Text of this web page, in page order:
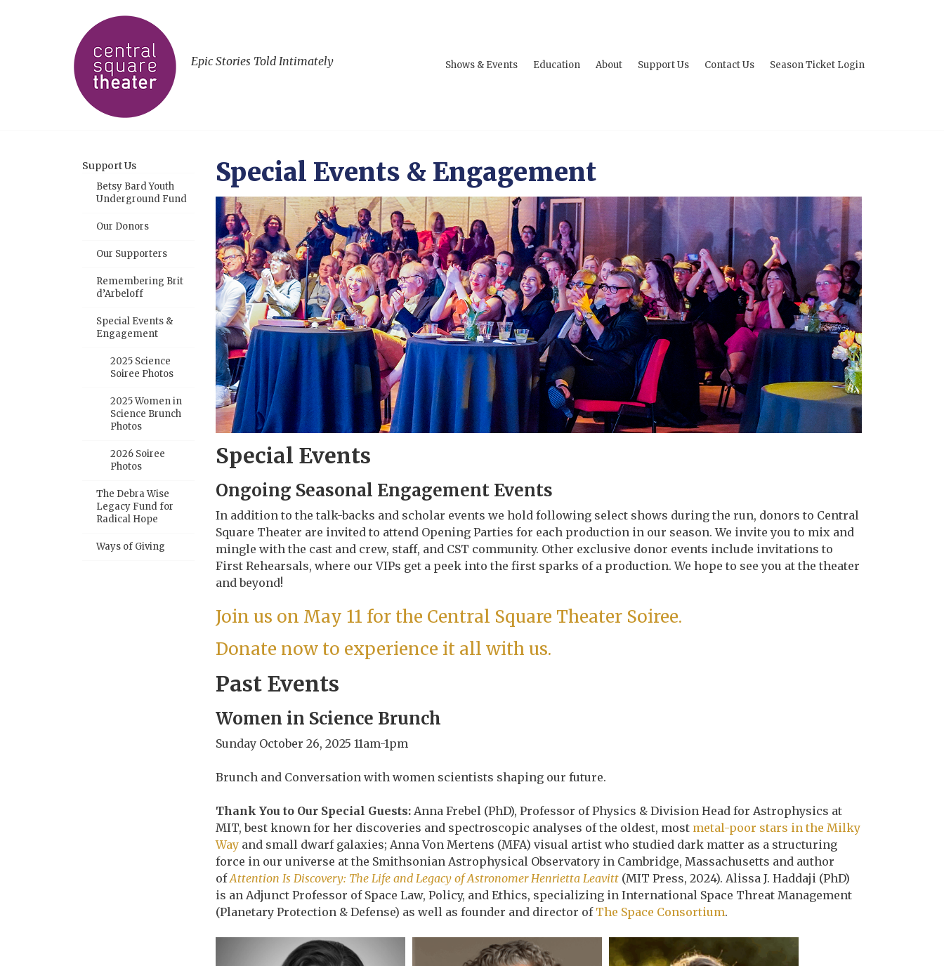
Epic Stories Told Intimately Shows & Events Education About Support Us Contact Us Season Ticket Login
Support Us
Betsy Bard Youth
Underground Fund
Our Donors
Our Supporters
Remembering Brit
d’Arbeloff
Special Events &
Engagement
2025 Science
Soiree Photos
2025 Women in
Science Brunch
Photos
2026 Soiree
Photos
The Debra Wise
Legacy Fund for
Radical Hope
Ways of Giving
Special Events & Engagement
Special Events
Ongoing Seasonal Engagement Events
In addition to the talk-backs and scholar events we hold following select shows during the run, donors to Central
Square Theater are invited to attend Opening Parties for each production in our season. We invite you to mix and
mingle with the cast and crew, staff, and CST community. Other exclusive donor events include invitations to
First Rehearsals, where our VIPs get a peek into the first sparks of a production. We hope to see you at the theater
and beyond!
Join us on May 11 for the Central Square Theater Soiree.
Donate now to experience it all with us.
Past Events
Women in Science Brunch
Sunday October 26, 2025 11am-1pm
Brunch and Conversation with women scientists shaping our future.
Thank You to Our Special Guests: Anna Frebel (PhD), Professor of Physics & Division Head for Astrophysics at
MIT, best known for her discoveries and spectroscopic analyses of the oldest, most metal-poor stars in the Milky
Way and small dwarf galaxies; Anna Von Mertens (MFA) visual artist who studied dark matter as a structuring
force in our universe at the Smithsonian Astrophysical Observatory in Cambridge, Massachusetts and author
ofAttention Is Discovery: The Life and Legacy of Astronomer Henrietta Leavitt (MIT Press, 2024). Alissa J. Haddaji (PhD)
is an Adjunct Professor of Space Law, Policy, and Ethics, specializing in International Space Threat Management
(Planetary Protection & Defense) as well as founder and director of The Space Consortium.